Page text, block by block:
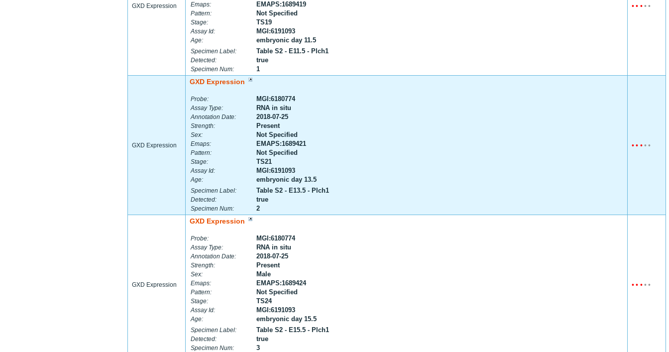
GXD Expression Emaps: EMAPS:1689419
Pattern: Not Specified
Stage: TS19
Assay Id: MGI:6191093
Age: embryonic day 11.5
Specimen Label: Table S2 - E11.5 - Plch1
Detected: true
Specimen Num: 1
• • •• •
GXD Expression
GXD Expression
Probe: MGI:6180774
Assay Type: RNA in situ
Annotation Date: 2018-07-25
Strength: Present
Sex: Not Specified
Emaps: EMAPS:1689421
Pattern: Not Specified
Stage: TS21
Assay Id: MGI:6191093
Age: embryonic day 13.5
Specimen Label: Table S2 - E13.5 - Plch1
Detected: true
Specimen Num: 2
• • •• •
GXD Expression
GXD Expression
Probe: MGI:6180774
Assay Type: RNA in situ
Annotation Date: 2018-07-25
Strength: Present
Sex: Male
Emaps: EMAPS:1689424
Pattern: Not Specified
Stage: TS24
Assay Id: MGI:6191093
Age: embryonic day 15.5
Specimen Label: Table S2 - E15.5 - Plch1
Detected: true
Specimen Num: 3
• • •• •